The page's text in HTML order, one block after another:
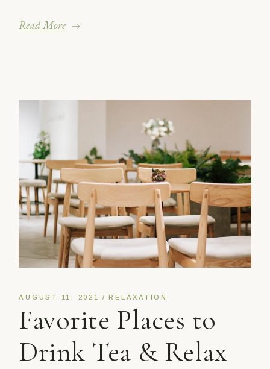
Read More
AUGUST 11, 2021 RELAXATION
Favorite Places to
Drink Tea & Relax